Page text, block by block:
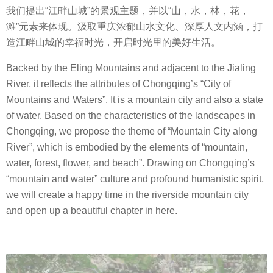
我们提出“江畔山城”的景观主题，并以“山，水，林，花，
滩”元素来体现。汲取重庆浓郁山水文化、深厚人文内涵，打
造江畔山城的幸福时光，开启时光里的美好生活。
Backed by the Eling Mountains and adjacent to the Jialing
River, it reflects the attributes of Chongqing’s “City of
Mountains and Waters”. It is a mountain city and also a state
of water. Based on the characteristics of the landscapes in
Chongqing, we propose the theme of “Mountain City along
River”, which is embodied by the elements of “mountain,
water, forest, flower, and beach”. Drawing on Chongqing’s
“mountain and water” culture and profound humanistic spirit,
we will create a happy time in the riverside mountain city
and open up a beautiful chapter in here.